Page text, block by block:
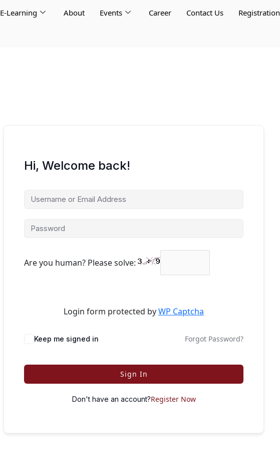
E-Learning About Events Career Contact Us Registration
Hi, Welcome back!
Are you human? Please solve:
Login form protected byWP Captcha
Keep me signed in Forgot Password?
Sign In
Don't have an account?Register Now